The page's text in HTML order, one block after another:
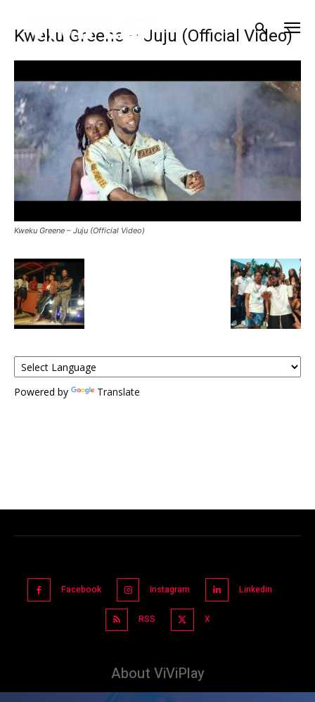
Kweku Greene – Juju (Official Video)
Kweku Greene – Juju (Official Video)
Powered by Translate
Facebook Instagram Linkedin
RSS X
About ViViPlay